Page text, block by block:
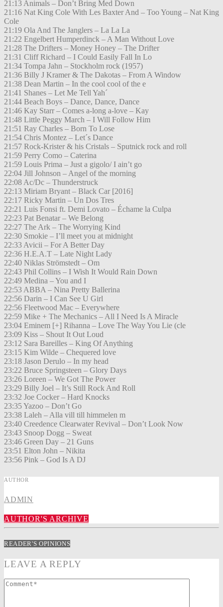
21:13 Animals – Don’t Bring Med Down
21:16 Nat King Cole With Les Baxter And – Too Young – Nat King
Cole
21:19 Ola And The Janglers – La La La
21:22 Engelbert Humperdinck – A Man Without Love
21:28 The Drifters – Money Honey – The Drifter
21:31 Cliff Richard – I Could Easily Fall In Lo
21:34 Tompa Jahn – Stockholm rock (1957)
21:36 Billy J Kramer & The Dakotas – From A Window
21:38 Dean Martin – In the cool cool of the e
21:41 Shanes – Let Me Tell Yah´
21:44 Beach Boys – Dance, Dance, Dance
21:46 Kay Starr – Comes a-long a-love – Kay
21:48 Little Peggy March – I Will Follow Him
21:51 Ray Charles – Born To Lose
21:54 Chris Montez – Let´s Dance
21:57 Rock-Krister & his Cristals – Sputnick rock and roll
21:59 Perry Como – Caterina
21:59 Louis Prima – Just a gigolo/ I ain’t go
22:04 Jill Johnson – Angel of the morning
22:08 Ac/Dc – Thunderstruck
22:13 Miriam Bryant – Black Car [2016]
22:17 Ricky Martin – Un Dos Tres
22:21 Luis Fonsi ft. Demi Lovato – Échame la Culpa
22:23 Pat Benatar – We Belong
22:27 The Ark – The Worrying Kind
22:30 Smokie – I’ll meet you at midnight
22:33 Avicii – For A Better Day
22:36 H.E.A.T – Late Night Lady
22:40 Niklas Strömstedt – Om
22:43 Phil Collins – I Wish It Would Rain Down
22:49 Medina – You and I
22:53 ABBA – Nina Pretty Ballerina
22:56 Darin – I Can See U Girl
22:56 Fleetwood Mac – Everywhere
22:59 Mike + The Mechanics – All I Need Is A Miracle
23:04 Eminem [+] Rihanna – Love The Way You Lie (cle
23:09 Kiss – Shout It Out Loud
23:12 Sara Bareilles – King Of Anything
23:15 Kim Wilde – Chequered love
23:18 Jason Derulo – In my head
23:22 Bruce Springsteen – Glory Days
23:26 Loreen – We Got The Power
23:29 Billy Joel – It’s Still Rock And Roll
23:32 Joe Cocker – Hard Knocks
23:35 Yazoo – Don’t Go
23:38 Laleh – Alla vill till himmelen m
23:40 Creedence Clearwater Revival – Don’t Look Now
23:43 Snoop Dogg – Sweat
23:46 Green Day – 21 Guns
23:51 Elton John – Nikita
23:56 Pink – God Is A DJ
AUTHOR
ADMIN
AUTHOR'S ARCHIVE
READER'S OPINIONS
LEAVE A REPLY